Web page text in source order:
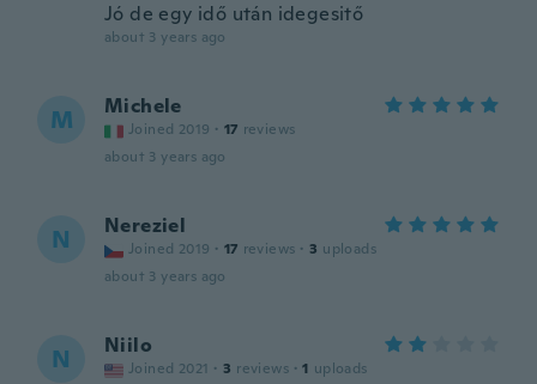
Jó de egy idő után idegesitő
about 3 years ago
M Michele
Joined 2019 · 17 reviews
about 3 years ago
N Nereziel
Joined 2019 · 17 reviews · 3 uploads
about 3 years ago
N Niilo
Joined 2021 · 3 reviews · 1 uploads